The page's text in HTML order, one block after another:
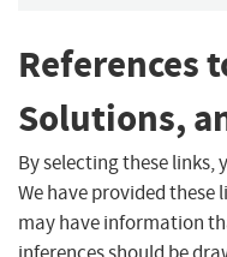
References
Solutions,
By selecting these links,
We have provided these
may have information